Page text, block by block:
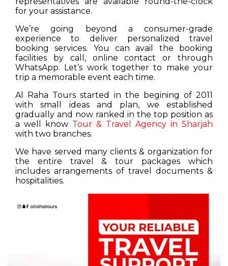
for your assistance.
We’re going beyond a consumer-grade
experience to deliver personalized travel
booking services. You can avail the booking
facilities by call, online contact or through
WhatsApp. Let’s work together to make your
trip a memorable event each time.
Al Raha Tours started in the begining of 2011
with small ideas and plan, we established
gradually and now ranked in the top position as
a well know Tour & Travel Agency in Sharjah
with two branches.
We have served many clients & organization for
the entire travel & tour packages which
includes arrangements of travel documents &
hospitalities.